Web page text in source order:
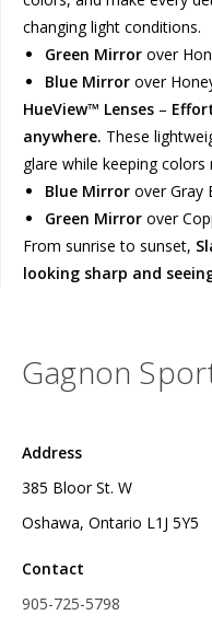
changing light conditions.
Green Mirror over
Blue Mirror over
HueView™ Lenses –
anywhere. These
glare while keeping
Blue Mirror over Gray
Green Mirror over
From sunrise to sunset,
looking sharp and
Gagnon
Address
385 Bloor St. W
Oshawa, Ontario L1J 5Y5
Contact
905-725-5798